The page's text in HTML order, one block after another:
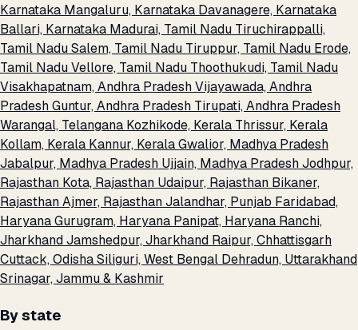
Karnataka Mangaluru, Karnataka Davanagere, Karnataka
Ballari, Karnataka Madurai, Tamil Nadu Tiruchirappalli,
Tamil NaduSalem, Tamil Nadu Tiruppur, Tamil Nadu Erode,
Tamil NaduVellore, Tamil Nadu Thoothukudi, Tamil Nadu
Visakhapatnam, Andhra PradeshVijayawada, Andhra
PradeshGuntur, Andhra Pradesh Tirupati, Andhra Pradesh
Warangal, Telangana Kozhikode, Kerala Thrissur, Kerala
Kollam, Kerala Kannur, KeralaGwalior, Madhya Pradesh
Jabalpur, Madhya Pradesh Ujjain, Madhya PradeshJodhpur,
Rajasthan Kota, Rajasthan Udaipur, Rajasthan Bikaner,
RajasthanAjmer, RajasthanJalandhar, Punjab Faridabad,
HaryanaGurugram, Haryana Panipat, Haryana Ranchi,
JharkhandJamshedpur, Jharkhand Raipur, Chhattisgarh
Cuttack, OdishaSiliguri, West Bengal Dehradun, Uttarakhand
Srinagar, Jammu & Kashmir
By state